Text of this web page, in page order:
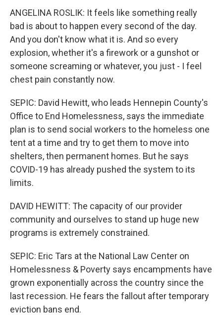
ANGELINA ROSLIK: It feels like something really
bad is about to happen every second of the day.
And you don't know what it is. And so every
explosion, whether it's a firework or a gunshot or
someone screaming or whatever, you just - I feel
chest pain constantly now.
SEPIC: David Hewitt, who leads Hennepin County's
Office to End Homelessness, says the immediate
plan is to send social workers to the homeless one
tent at a time and try to get them to move into
shelters, then permanent homes. But he says
COVID-19 has already pushed the system to its
limits.
DAVID HEWITT: The capacity of our provider
community and ourselves to stand up huge new
programs is extremely constrained.
SEPIC: Eric Tars at the National Law Center on
Homelessness & Poverty says encampments have
grown exponentially across the country since the
last recession. He fears the fallout after temporary
eviction bans end.